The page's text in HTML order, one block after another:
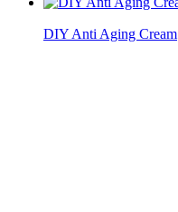
DIY Anti Aging Cream